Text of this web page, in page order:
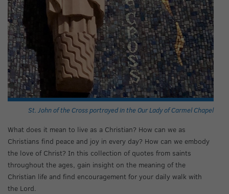
St. John of the Cross portrayed in the Our Lady of Carmel Chapel
What does it mean to live as a Christian? How can we as
Christians find peace and joy in every day? How can we embody
the love of Christ? In this collection of quotes from saints
throughout the ages, gain insight on the meaning of the
Christian life and find encouragement for your daily walk with
the Lord.